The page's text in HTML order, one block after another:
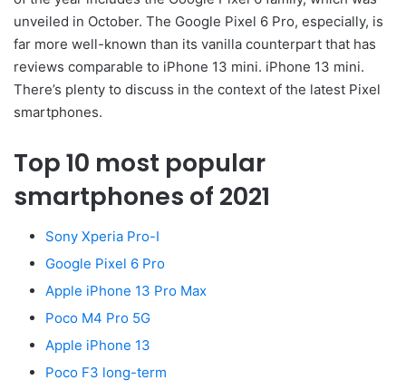
unveiled in October. The Google Pixel 6 Pro, especially, is
far more well-known than its vanilla counterpart that has
reviews comparable to iPhone 13 mini. iPhone 13 mini.
There’s plenty to discuss in the context of the latest Pixel
smartphones.
Top 10 most popular
smartphones of 2021
Sony Xperia Pro-I
Google Pixel 6 Pro
Apple iPhone 13 Pro Max
Poco M4 Pro 5G
Apple iPhone 13
Poco F3 long-term